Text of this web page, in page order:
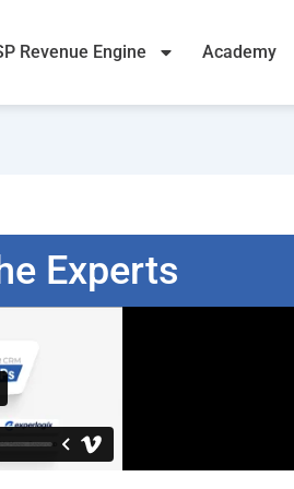
Revenue Engine Academy
Experts